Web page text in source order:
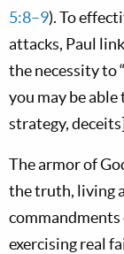
5:8–9). To
attacks, Paul
the necessity to
you may be
strategy,
The armor of
the truth, living
commandments
exercising real